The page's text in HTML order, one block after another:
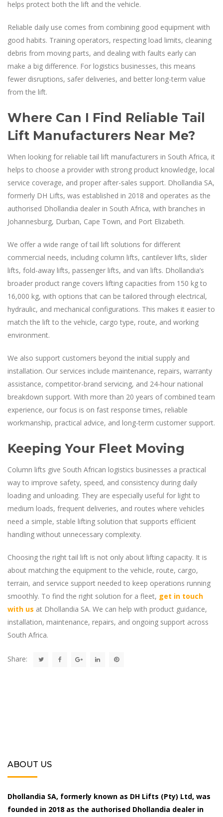
helps protect both the lift and the vehicle.
Reliable daily use comes from combining good equipment with
good habits. Training operators, respecting load limits, cleaning
debris from moving parts, and dealing with faults early can
make a big difference. For logistics businesses, this means
fewer disruptions, safer deliveries, and better long-term value
from the lift.
Where Can I Find Reliable Tail
Lift Manufacturers Near Me?
When looking for reliable tail lift manufacturers in South Africa, it
helps to choose a provider with strong product knowledge, local
service coverage, and proper after-sales support. Dhollandia SA,
formerly DH Lifts, was established in 2018 and operates as the
authorised Dhollandia dealer in South Africa, with branches in
Johannesburg, Durban, Cape Town, and Port Elizabeth.
We offer a wide range of tail lift solutions for different
commercial needs, including column lifts, cantilever lifts, slider
lifts, fold-away lifts, passenger lifts, and van lifts. Dhollandia’s
broader product range covers lifting capacities from 150 kg to
16,000 kg, with options that can be tailored through electrical,
hydraulic, and mechanical configurations. This makes it easier to
match the lift to the vehicle, cargo type, route, and working
environment.
We also support customers beyond the initial supply and
installation. Our services include maintenance, repairs, warranty
assistance, competitor-brand servicing, and 24-hour national
breakdown support. With more than 20 years of combined team
experience, our focus is on fast response times, reliable
workmanship, practical advice, and long-term customer support.
Keeping Your Fleet Moving
Column lifts give South African logistics businesses a practical
way to improve safety, speed, and consistency during daily
loading and unloading. They are especially useful for light to
medium loads, frequent deliveries, and routes where vehicles
need a simple, stable lifting solution that supports efficient
handling without unnecessary complexity.
Choosing the right tail lift is not only about lifting capacity. It is
about matching the equipment to the vehicle, route, cargo,
terrain, and service support needed to keep operations running
smoothly. To find the right solution for a fleet, get in touch
with us at Dhollandia SA. We can help with product guidance,
installation, maintenance, repairs, and ongoing support across
South Africa.
Share:
ABOUT US
Dhollandia SA, formerly known as DH Lifts (Pty) Ltd, was
founded in 2018 as the authorised Dhollandia dealer in